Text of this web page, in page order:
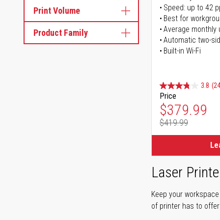
Print Volume
Product Family
Speed: up to 42
Best for
Average monthly
Automatic two-
Built-in Wi-Fi
3.8
Price
Special
$379.99
Regular
$419.99
Laser
Keep your
of printer has to